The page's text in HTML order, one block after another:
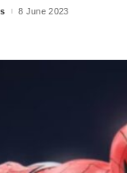
8 June 2023